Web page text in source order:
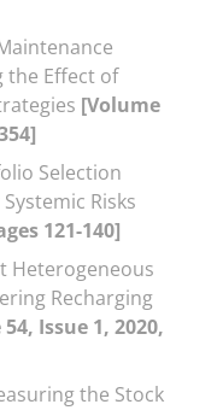
the Effect of
[Volume
Selection
Risks
121-140]
Heterogeneous
Recharging
Issue 1, 2020,
the Stock